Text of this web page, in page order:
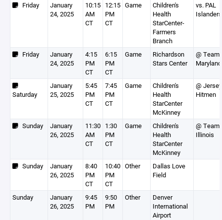
Friday
January
24, 2025
10:15
AM
CT
12:15
PM
CT
Game
Children's
Health
StarCenter-
Farmers
Branch
vs. PAL
Islanders
Friday
January
24, 2025
4:15
PM
CT
6:15
PM
CT
Game
Richardson
Stars Center
@ Team
Maryland
Saturday
January
25, 2025
5:45
PM
CT
7:45
PM
CT
Game
Children's
Health
StarCenter
McKinney
@ Jersey
Hitmen
Sunday
January
26, 2025
11:30
AM
CT
1:30
PM
CT
Game
Children's
Health
StarCenter
McKinney
@ Team
Illinois
Sunday
January
26, 2025
8:40
PM
CT
10:40
PM
CT
Other
Dallas Love
Field
Sunday
January
26, 2025
9:45
PM
9:50
PM
Other
Denver
International
Airport